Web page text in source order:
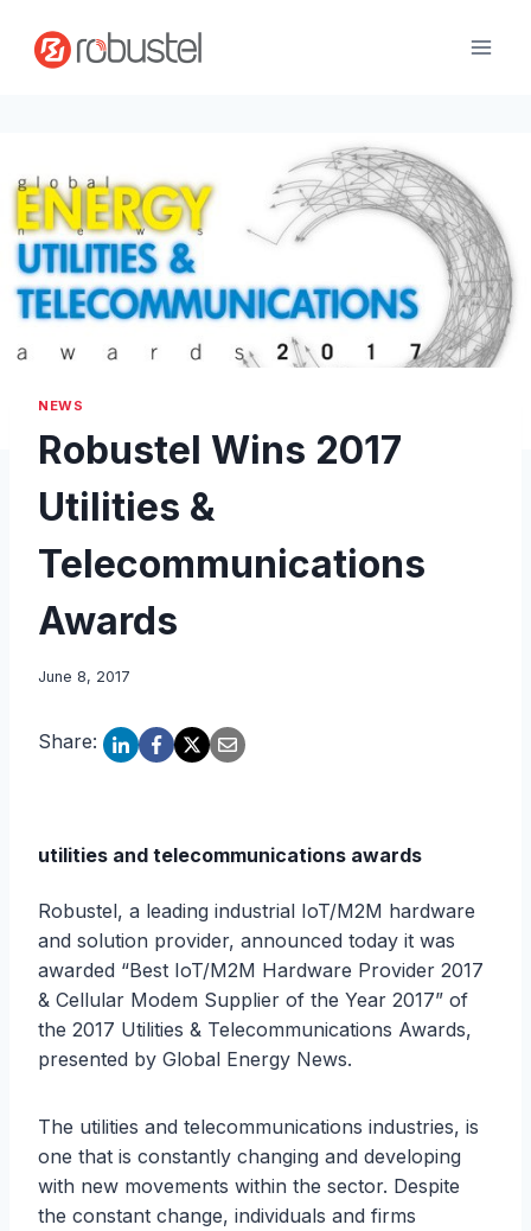
content
NEWS
Robustel Wins 2017
Utilities &
Telecommunications
Awards
June 8, 2017
Share:
utilities and telecommunications awards
Robustel, a leading industrial IoT/M2M hardware
and solution provider, announced today it was
awarded “Best IoT/M2M Hardware Provider 2017
& Cellular Modem Supplier of the Year 2017” of
the 2017 Utilities & Telecommunications Awards,
presented by Global Energy News.
The utilities and telecommunications industries, is
one that is constantly changing and developing
with new movements within the sector. Despite
the constant change, individuals and firms